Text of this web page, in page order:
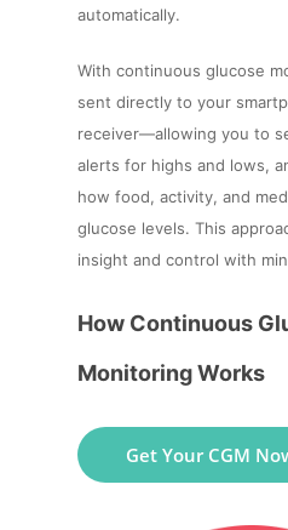
automatically.
With continuous glucose
sent directly to your
receiver—allowing you to
alerts for highs and lows,
how food, activity, and
glucose levels. This
insight and control with
How Continuous
Monitoring Works
Get Your CGM